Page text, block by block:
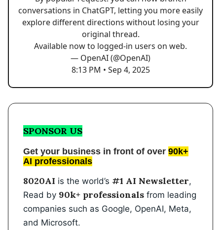
conversations in ChatGPT, letting you more easily
explore different directions without losing your
original thread.
Available now to logged-in users on web.
— OpenAI (@OpenAI)
8:13 PM • Sep 4, 2025
SPONSOR US
Get your business in front of over 90k+
AI professionals
8020AI is the world’s #1 AI Newsletter,
Read by 90k+ professionals from leading
companies such as Google, OpenAI, Meta,
and Microsoft.